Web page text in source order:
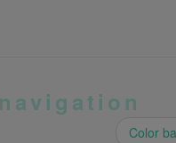
Color